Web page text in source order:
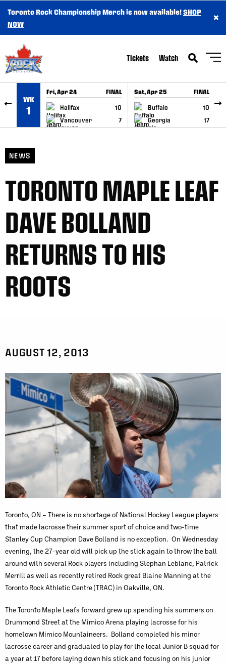
SKIP TO CONTENT
Toronto Rock Championship Merch is now available!SHOP
NOW
×
Tickets Watch
WK
1
Fri, Apr 24 FINAL
Halifax
10
Vancouver
7
GAME RECAP
Sat, Apr 25 FINAL
Buffalo
10
Georgia
17
GAME RECAP
NEWS
TORONTO MAPLE LEAF
DAVE BOLLAND
RETURNS TO HIS
ROOTS
AUGUST 12, 2013
Toronto, ON – There is no shortage of National Hockey League players
that made lacrosse their summer sport of choice and two-time
Stanley Cup Champion Dave Bolland is no exception. On Wednesday
evening, the 27-year old will pick up the stick again to throw the ball
around with several Rock players including Stephan Leblanc, Patrick
Merrill as well as recently retired Rock great Blaine Manning at the
Toronto Rock Athletic Centre (TRAC) in Oakville, ON.
The Toronto Maple Leafs forward grew up spending his summers on
Drummond Street at the Mimico Arena playing lacrosse for his
hometown Mimico Mountaineers. Bolland completed his minor
lacrosse career and graduated to play for the local Junior B squad for
a year at 17 before laying down his stick and focusing on his junior